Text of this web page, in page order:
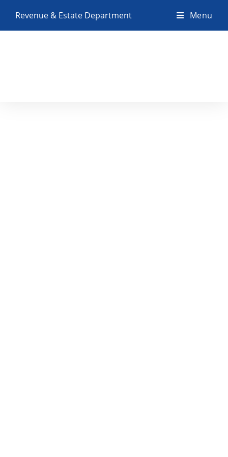
Revenue & Estate Department Menu